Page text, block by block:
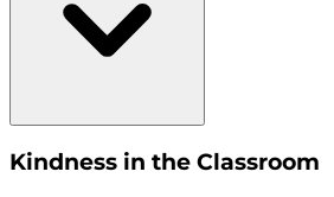
Kindness in the Classroom